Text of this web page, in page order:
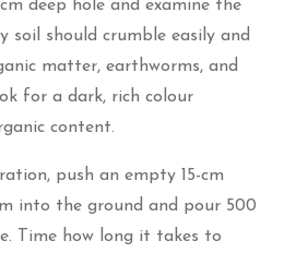
deep hole and examine the
soil should crumble easily and
matter, earthworms, and
for a dark, rich colour
content.
push an empty 15-cm
into the ground and pour 500
Time how long it takes to